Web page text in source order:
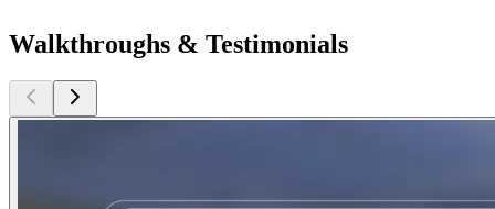
Walkthroughs & Testimonials